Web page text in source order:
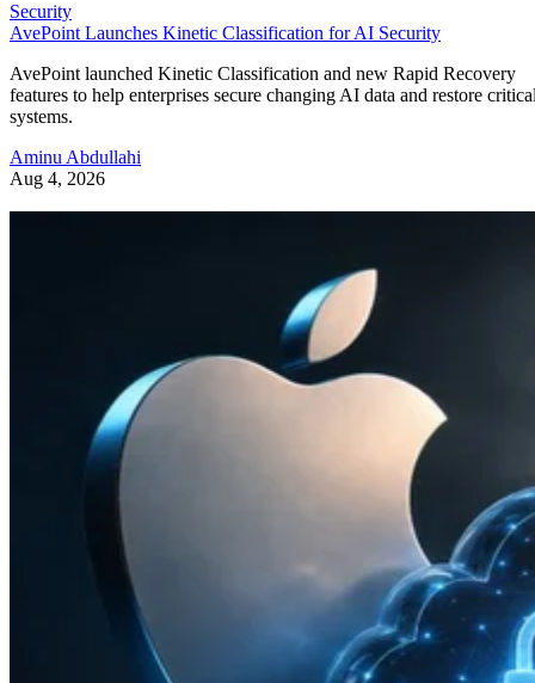
Security
AvePoint Launches Kinetic Classification for AI Security
AvePoint launched Kinetic Classification and new Rapid Recovery
features to help enterprises secure changing AI data and restore
systems.
Aminu Abdullahi
Aug 4, 2026